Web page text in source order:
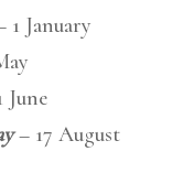
1 January
June
– 17 August